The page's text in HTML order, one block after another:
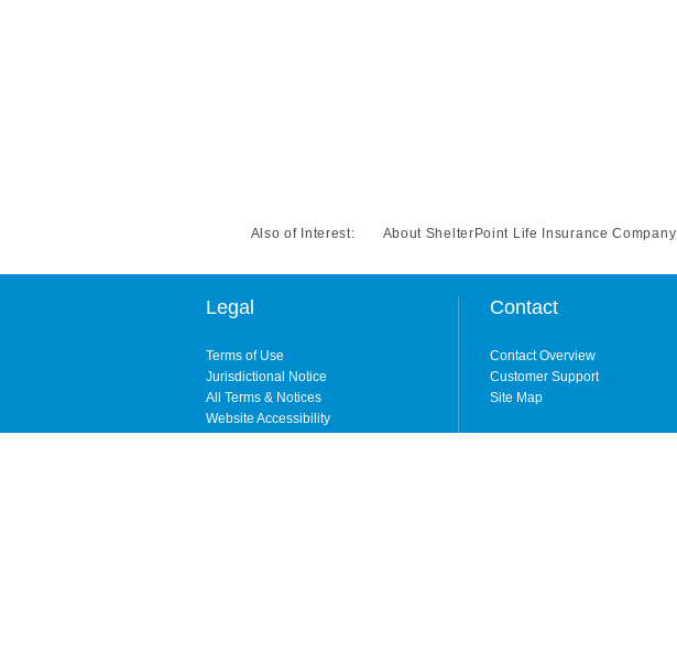
Also of Interest: About ShelterPoint Life Insurance Company
Legal
Terms of Use
Jurisdictional Notice
All Terms & Notices
Website Accessibility
Contact
Contact Overview
Customer Support
Site Map